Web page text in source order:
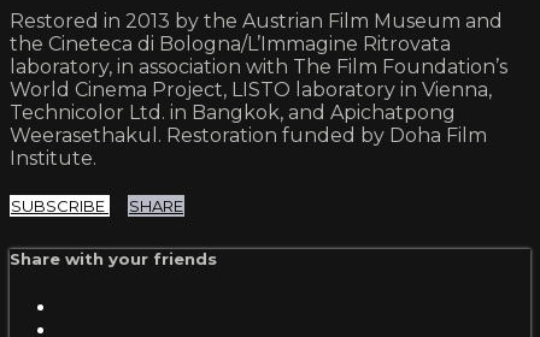
Restored in 2013 by the Austrian Film Museum and
the Cineteca di Bologna/L’Immagine Ritrovata
laboratory, in association with The Film Foundation’s
World Cinema Project, LISTO laboratory in Vienna,
Technicolor Ltd. in Bangkok, and Apichatpong
Weerasethakul. Restoration funded by Doha Film
Institute.
SUBSCRIBE SHARE
Share with your friends